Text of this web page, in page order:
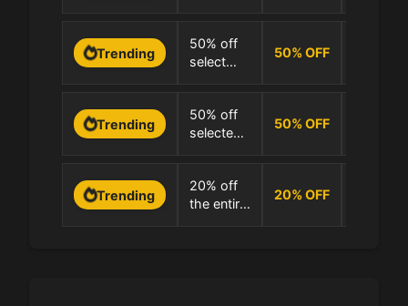
Trending
50% off
select
50%OFF
Trending
50% off
selected
50%OFF
Trending
20% off
the entire
20%OFF